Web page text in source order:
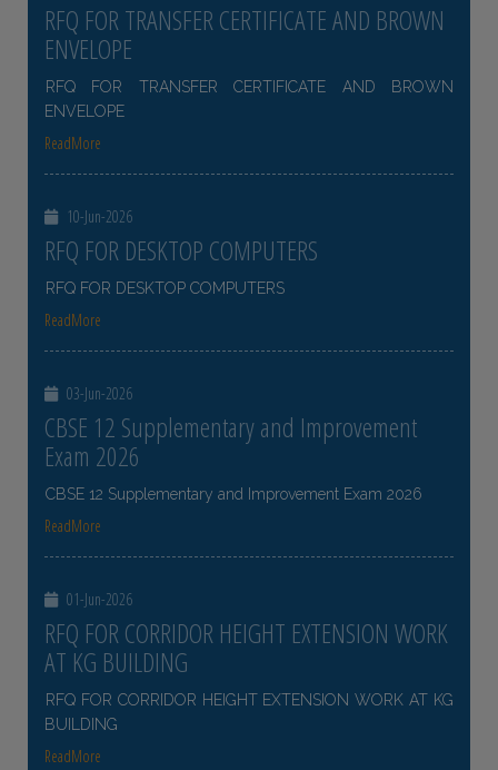
RFQ FOR TRANSFER CERTIFICATE AND BROWN
ENVELOPE
RFQ FOR TRANSFER CERTIFICATE AND BROWN
ENVELOPE
ReadMore
10-Jun-2026
RFQ FOR DESKTOP COMPUTERS
RFQ FOR DESKTOP COMPUTERS
ReadMore
03-Jun-2026
CBSE 12 Supplementary and Improvement
Exam 2026
CBSE 12 Supplementary and Improvement Exam 2026
ReadMore
01-Jun-2026
RFQ FOR CORRIDOR HEIGHT EXTENSION WORK
AT KG BUILDING
RFQ FOR CORRIDOR HEIGHT EXTENSION WORK AT KG
BUILDING
ReadMore